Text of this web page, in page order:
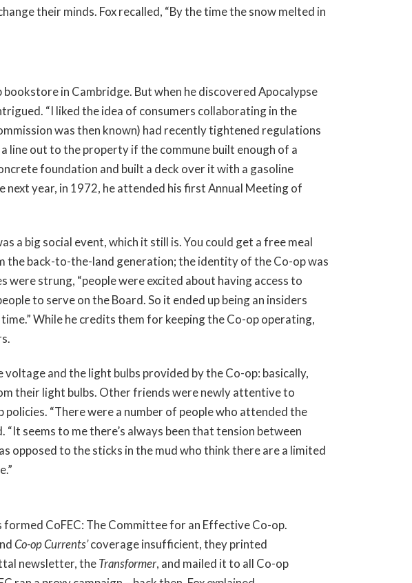
their minds. Fox recalled, “By the time the snow melted in
in Cambridge. But when he discovered Apocalypse
“I liked the idea of consumers collaborating in the
was then known) had recently tightened regulations
line out to the property if the commune built enough of a
foundation and built a deck over it with a gasoline
year, in 1972, he attended his first Annual Meeting of
a big social event, which it still is. You could get a free meal
the back-to-the-land generation; the identity of the Co-op was
strung, “people were excited about having access to
to serve on the Board. So it ended up being an insiders
While he credits them for keeping the Co-op operating,
and the light bulbs provided by the Co-op: basically,
their light bulbs. Other friends were newly attentive to
“There were a number of people who attended the
seems to me there’s always been that tension between
opposed to the sticks in the mud who think there are a limited
formed CoFEC: The Committee for an Effective Co-op.
Co-op Currents’coverage insufficient, they printed
newsletter, theTransformer, and mailed it to all Co-op